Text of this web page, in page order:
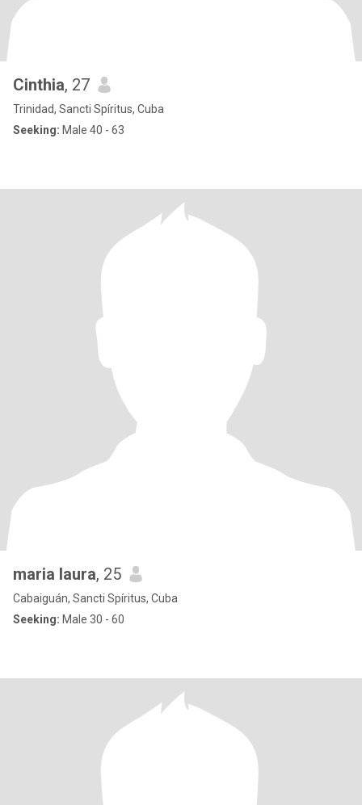
Cinthia, 27
Trinidad, Sancti Spíritus, Cuba
Seeking: Male 40 - 63
maria laura, 25
Cabaiguán, Sancti Spíritus, Cuba
Seeking: Male 30 - 60